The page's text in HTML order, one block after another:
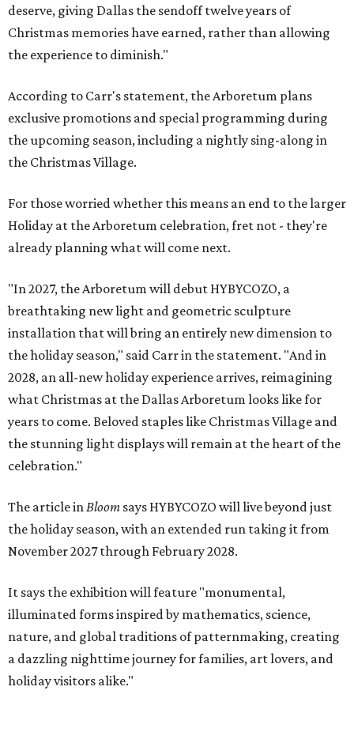
deserve, giving Dallas the sendoff twelve years of
Christmas memories have earned, rather than allowing
the experience to diminish."
According to Carr's statement, the Arboretum plans
exclusive promotions and special programming during
the upcoming season, including a nightly sing-along in
the Christmas Village.
For those worried whether this means an end to the larger
Holiday at the Arboretum celebration, fret not - they're
already planning what will come next.
"In 2027, the Arboretum will debut HYBYCOZO, a
breathtaking new light and geometric sculpture
installation that will bring an entirely new dimension to
the holiday season," said Carr in the statement. "And in
2028, an all-new holiday experience arrives, reimagining
what Christmas at the Dallas Arboretum looks like for
years to come. Beloved staples like Christmas Village and
the stunning light displays will remain at the heart of the
celebration."
The article inBloom says HYBYCOZO will live beyond just
the holiday season, with an extended run taking it from
November 2027 through February 2028.
It says the exhibition will feature "monumental,
illuminated forms inspired by mathematics, science,
nature, and global traditions of patternmaking, creating
a dazzling nighttime journey for families, art lovers, and
holiday visitors alike."